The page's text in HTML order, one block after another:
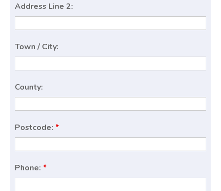
Address Line 2:
Town / City:
County:
Postcode: *
Phone: *